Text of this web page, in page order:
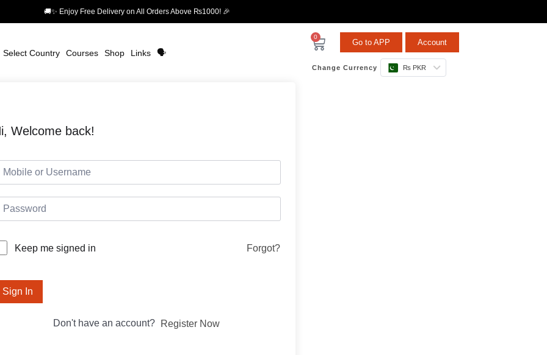
🚚✨ Enjoy Free Delivery on All Orders Above ₨1000! 🎉
Select Country Courses Shop Links 🗣️
0
Go to APP Account
Change Currency ₨ PKR
Welcome back!
Keep me signed in Forgot?
Sign In
Don't have an account? Register Now